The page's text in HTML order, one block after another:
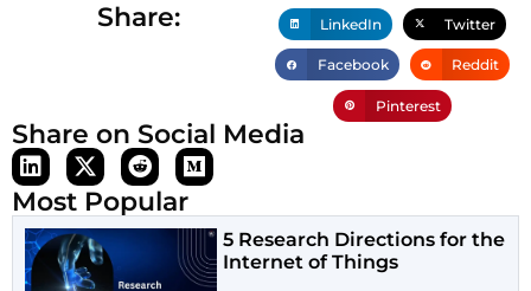
Share: LinkedIn Twitter
Facebook Reddit
Pinterest
Share on Social Media
Most Popular
5 Research Directions for the
Internet of Things